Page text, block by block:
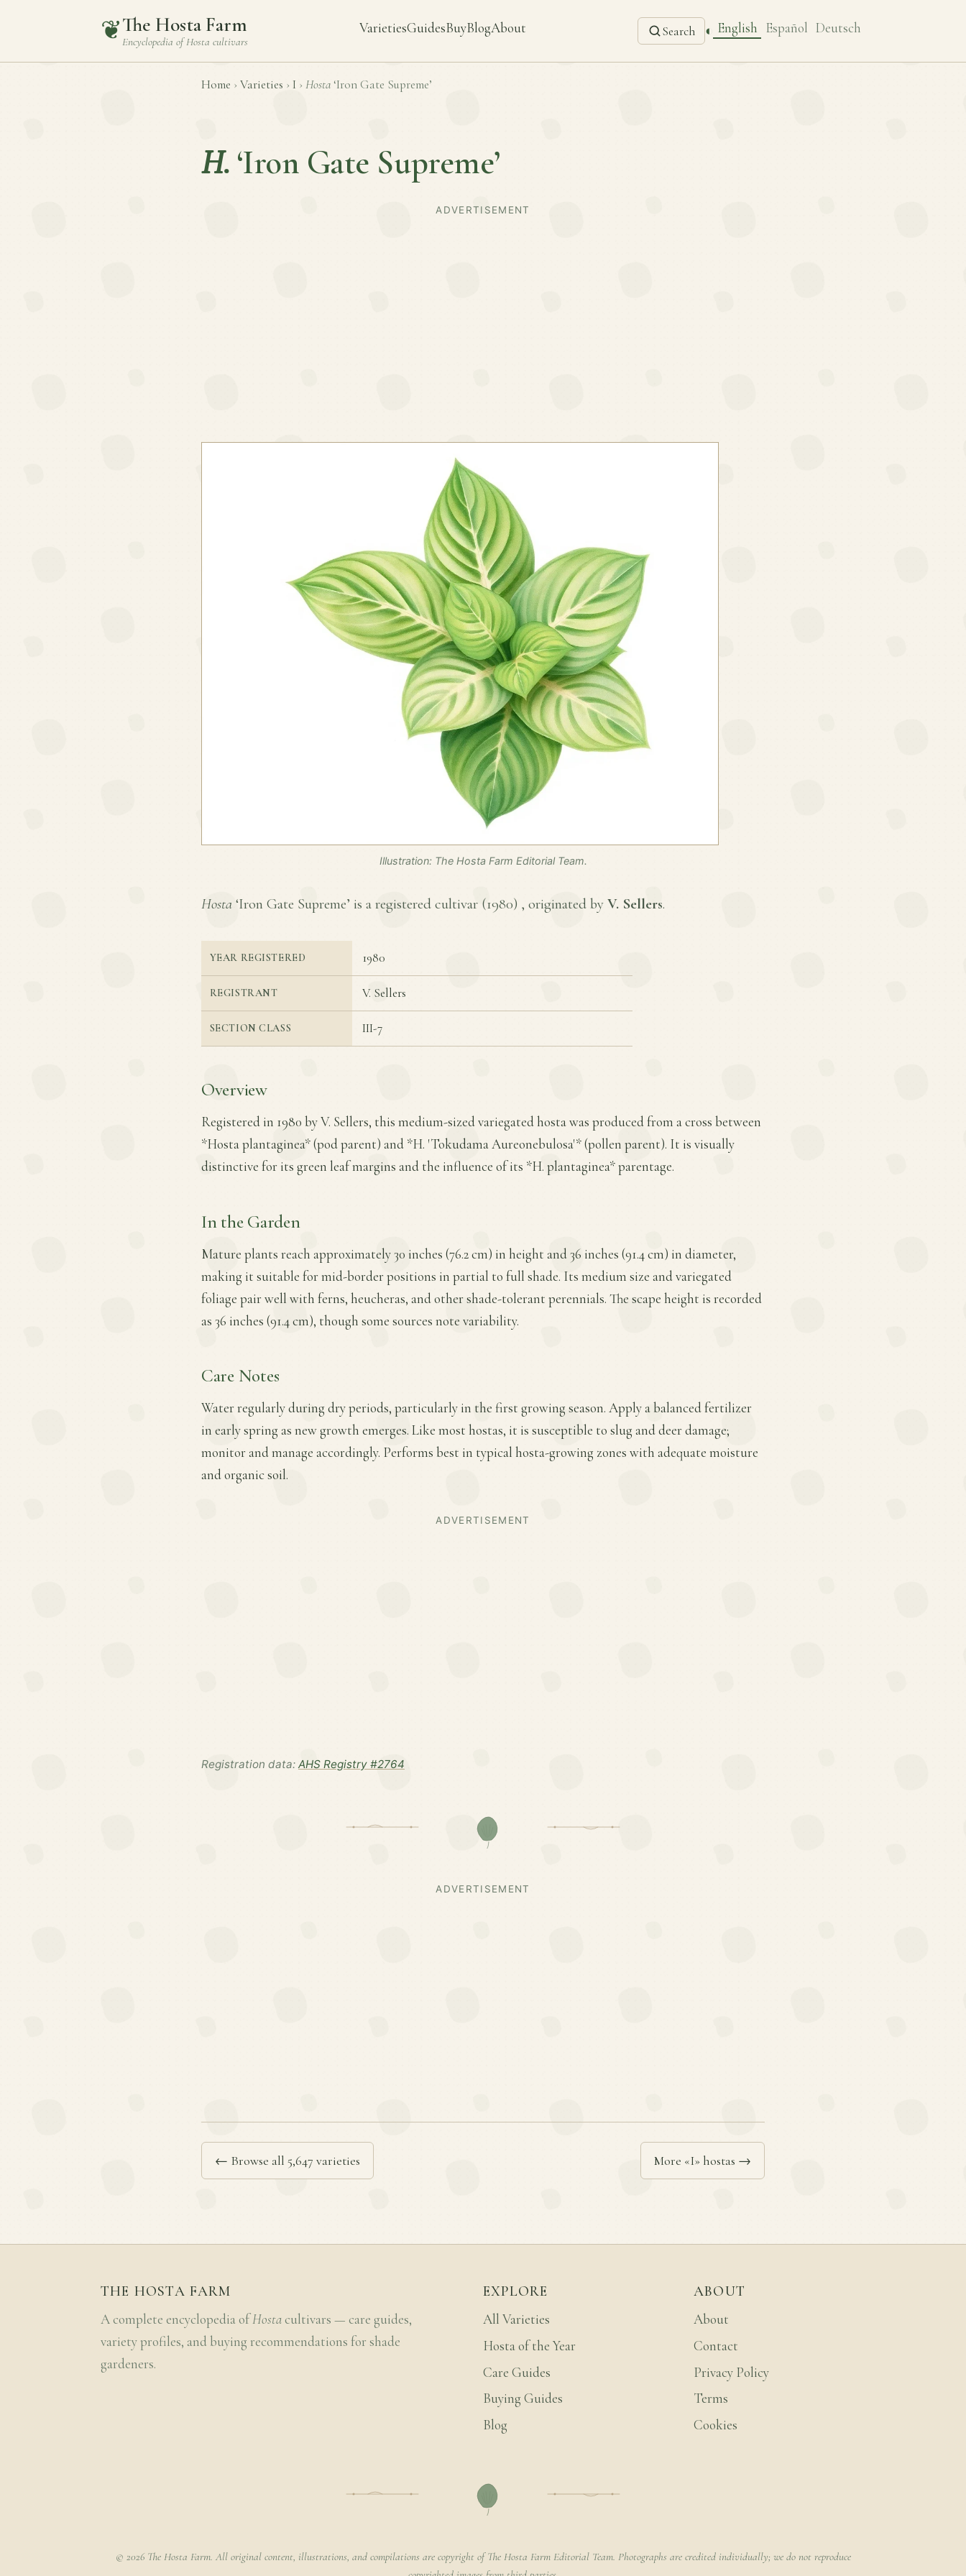
❦The Hosta Farm
Encyclopedia ofHosta cultivars
VarietiesGuidesBuyBlogAbout Search ◐ English Español Deutsch
Home › Varieties › I › Hosta ‘Iron Gate Supreme’
H. ‘Iron Gate Supreme’
ADVERTISEMENT
Illustration: The Hosta Farm Editorial Team.
Hosta ‘Iron Gate Supreme’ is a registered cultivar (1980) , originated by V. Sellers.
YEAR REGISTERED 1980
REGISTRANT V. Sellers
SECTION CLASS III-7
Overview
Registered in 1980 by V. Sellers, this medium-sized variegated hosta was produced from a cross between
*Hosta plantaginea* (pod parent) and *H. 'Tokudama Aureonebulosa'* (pollen parent). It is visually
distinctive for its green leaf margins and the influence of its *H. plantaginea* parentage.
In the Garden
Mature plants reach approximately 30 inches (76.2 cm) in height and 36 inches (91.4 cm) in diameter,
making it suitable for mid-border positions in partial to full shade. Its medium size and variegated
foliage pair well with ferns, heucheras, and other shade-tolerant perennials. The scape height is recorded
as 36 inches (91.4 cm), though some sources note variability.
Care Notes
Water regularly during dry periods, particularly in the first growing season. Apply a balanced fertilizer
in early spring as new growth emerges. Like most hostas, it is susceptible to slug and deer damage;
monitor and manage accordingly. Performs best in typical hosta-growing zones with adequate moisture
and organic soil.
ADVERTISEMENT
Registration data: AHS Registry #2764
ADVERTISEMENT
← Browse all 5,647 varieties More «I» hostas →
THE HOSTA FARM
A complete encyclopedia ofHosta cultivars — care guides,
variety profiles, and buying recommendations for shade
gardeners.
EXPLORE
All Varieties
Hosta of the Year
Care Guides
Buying Guides
Blog
ABOUT
About
Contact
Privacy Policy
Terms
Cookies
© 2026 The Hosta Farm. All original content, illustrations, and compilations are copyright of The Hosta Farm Editorial Team. Photographs are credited individually; we do not reproduce